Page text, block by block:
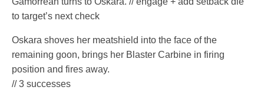
to target’s next check
Oskara shoves her meatshield into the face of the
remaining goon, brings her Blaster Carbine in firing
position and fires away.
// 3 successes